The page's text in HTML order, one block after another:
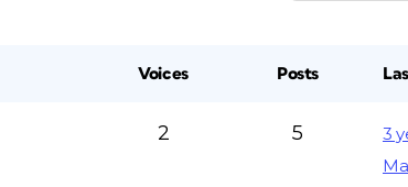
Voices Posts
2 5
3